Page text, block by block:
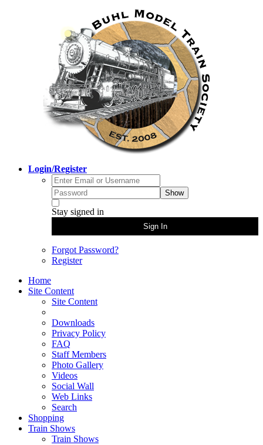
Login/Register
Show
Stay signed in
Sign In
Forgot Password?
Register
Home
Site Content
Site Content
Downloads
Privacy Policy
FAQ
Staff Members
Photo Gallery
Videos
Social Wall
Web Links
Search
Shopping
Train Shows
Train Shows